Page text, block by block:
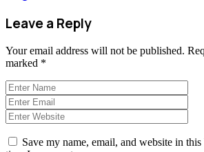
Leave a Reply
Your email address will not be published.
marked *
Save my name, email, and website in